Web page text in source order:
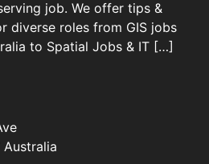
job. We offer tips &
diverse roles from GIS jobs
to Spatial Jobs & IT […]